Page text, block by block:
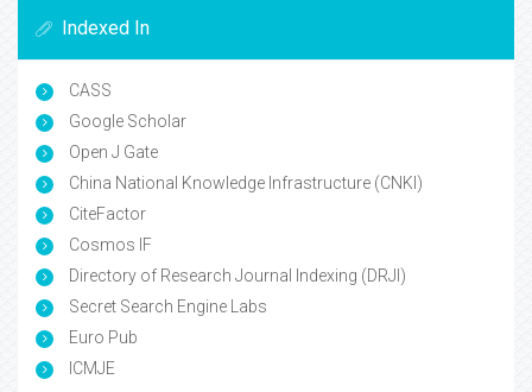
Indexed In
CASS
Google Scholar
Open J Gate
China National Knowledge Infrastructure (CNKI)
CiteFactor
Cosmos IF
Directory of Research Journal Indexing (DRJI)
Secret Search Engine Labs
Euro Pub
ICMJE